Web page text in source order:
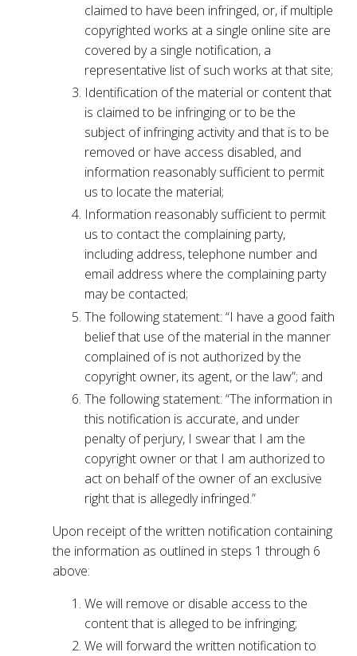
claimed to have been infringed, or, if multiple
copyrighted works at a single online site are
covered by a single notification, a
representative list of such works at that site;
Identification of the material or content that
is claimed to be infringing or to be the
subject of infringing activity and that is to be
removed or have access disabled, and
information reasonably sufficient to permit
us to locate the material;
Information reasonably sufficient to permit
us to contact the complaining party,
including address, telephone number and
email address where the complaining party
may be contacted;
The following statement: “I have a good faith
belief that use of the material in the manner
complained of is not authorized by the
copyright owner, its agent, or the law”; and
The following statement: “The information in
this notification is accurate, and under
penalty of perjury, I swear that I am the
copyright owner or that I am authorized to
act on behalf of the owner of an exclusive
right that is allegedly infringed.”
Upon receipt of the written notification containing
the information as outlined in steps 1 through 6
above:
We will remove or disable access to the
content that is alleged to be infringing;
We will forward the written notification to